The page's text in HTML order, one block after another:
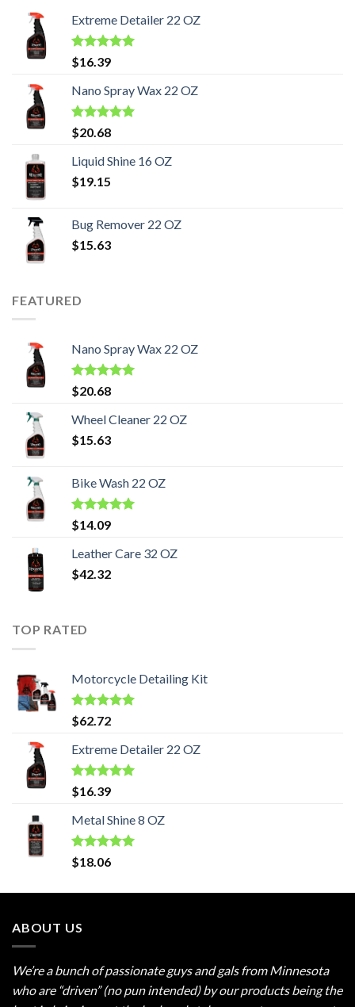
Extreme Detailer 22 OZ
Rated5.00
out of 5
$16.39
Nano Spray Wax 22 OZ
Rated5.00
out of 5
$20.68
Liquid Shine 16 OZ
$19.15
Bug Remover 22 OZ
$15.63
FEATURED
Nano Spray Wax 22 OZ
Rated5.00
out of 5
$20.68
Wheel Cleaner 22 OZ
$15.63
Bike Wash 22 OZ
Rated5.00
out of 5
$14.09
Leather Care 32 OZ
$42.32
TOP RATED
Motorcycle Detailing Kit
Rated5.00
out of 5
$62.72
Extreme Detailer 22 OZ
Rated5.00
out of 5
$16.39
Metal Shine 8 OZ
Rated5.00
out of 5
$18.06
ABOUT US
We’re a bunch of passionate guys and gals from Minnesota
who are “driven” (no pun intended) by our products being the